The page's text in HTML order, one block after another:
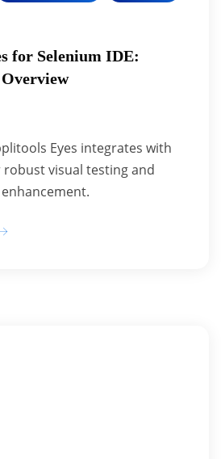
for Selenium IDE:
Eyes integrates with
robust visual testing and